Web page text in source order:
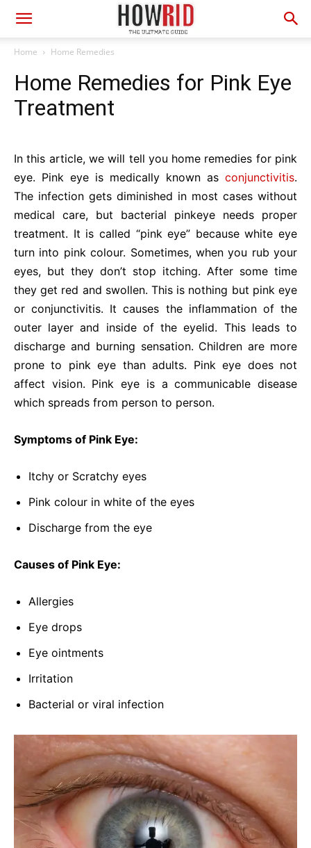
Home Home Remedies
Home Remedies for Pink Eye
Treatment
In this article, we will tell you home remedies for pink
eye. Pink eye is medically known as conjunctivitis.
The infection gets diminished in most cases without
medical care, but bacterial pinkeye needs proper
treatment. It is called “pink eye” because white eye
turn into pink colour. Sometimes, when you rub your
eyes, but they don’t stop itching. After some time
they get red and swollen. This is nothing but pink eye
or conjunctivitis. It causes the inflammation of the
outer layer and inside of the eyelid. This leads to
discharge and burning sensation. Children are more
prone to pink eye than adults. Pink eye does not
affect vision. Pink eye is a communicable disease
which spreads from person to person.
Symptoms of Pink Eye:
Itchy or Scratchy eyes
Pink colour in white of the eyes
Discharge from the eye
Causes of Pink Eye:
Allergies
Eye drops
Eye ointments
Irritation
Bacterial or viral infection